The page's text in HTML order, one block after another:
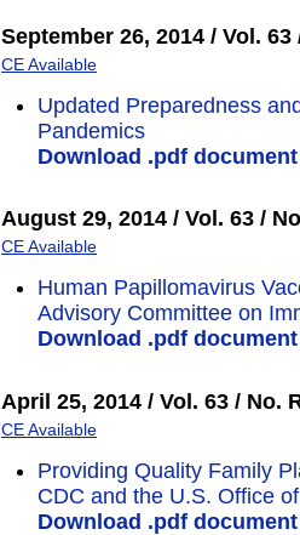
September 26, 2014 / Vol. 63
CE Available
Updated Preparedness
Pandemics
Download .pdf
August 29, 2014 / Vol. 63 /
CE Available
Human Papillomavirus
Advisory Committee on
Download .pdf
April 25, 2014 / Vol. 63 / No.
CE Available
Providing Quality Family
CDC and the U.S. Office
Download .pdf